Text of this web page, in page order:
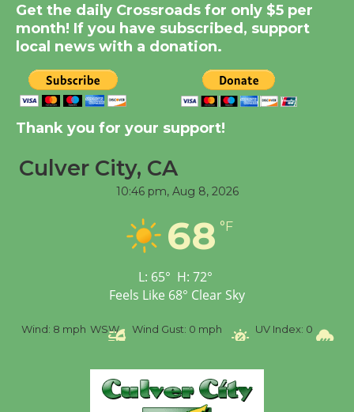
KCRW @The Wende
August 14
New Water Wheel to be
Dedicated @ Culver
City Julian Dixon Library
Tour de Culver City
Workshop to Launch at
Senior Center
Get the daily Crossroads for only $5 per
month! If you have subscribed, support
local news with a donation.
Thank you for your support!
Culver City, CA
10:46 pm, Aug 8, 2026
68 °F
L: 65° H: 72°
Feels Like 68° Clear Sky
Wind: 8 mph WSW Wind Gust: 0 mph UV Index: 0